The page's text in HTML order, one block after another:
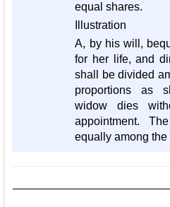
equal shares.
Illustration
A, by his will,
for her life, and
shall be divided
proportions as
widow dies
appointment.
equally among the